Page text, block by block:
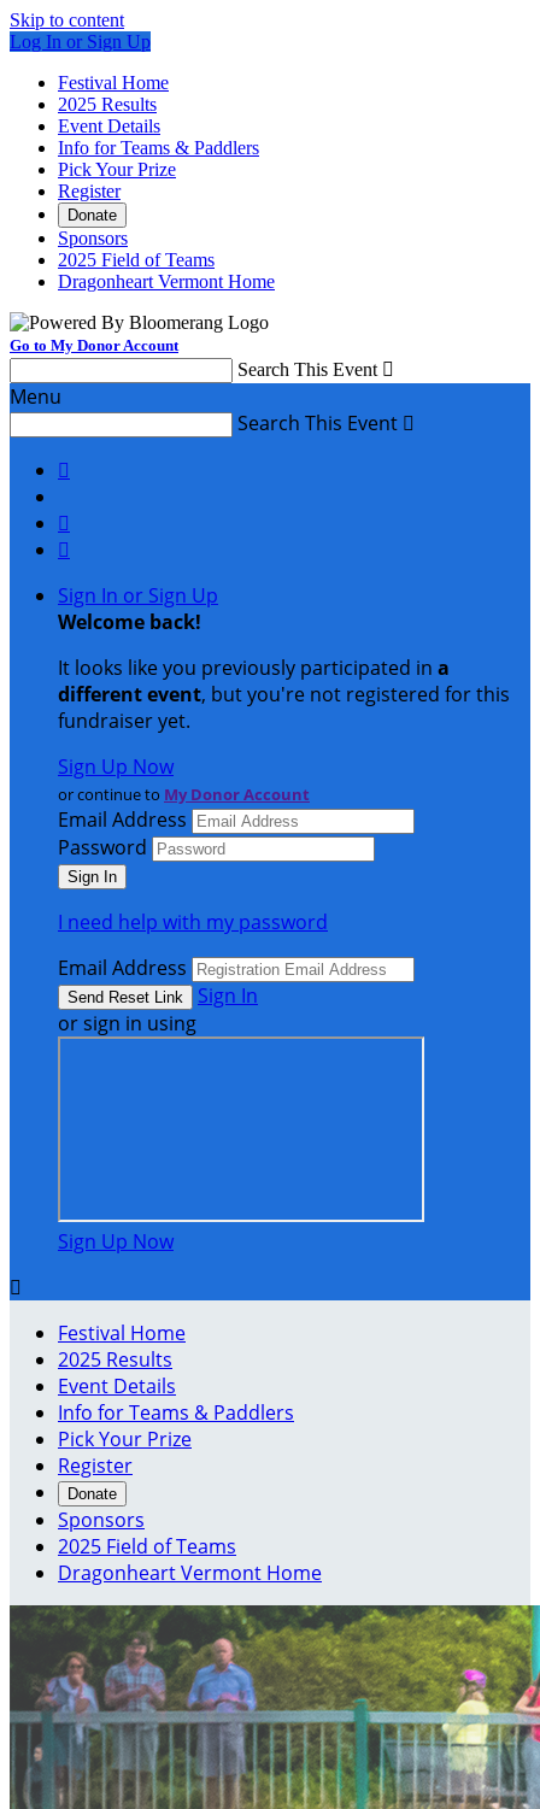
Skip to content
Log In or Sign Up
Festival Home
2025 Results
Event Details
Info for Teams & Paddlers
Pick Your Prize
Register
Donate
Sponsors
2025 Field of Teams
Dragonheart Vermont Home
Go to My Donor Account
Search This Event 
Menu
Search This Event 



Sign In or Sign Up
Welcome back!
It looks like you previously participated in a
different event, but you're not registered for this
fundraiser yet.
Sign Up Now
or continue to My Donor Account
Email Address
Password
I need help with my password
Email Address
Sign In
or sign in using
Sign Up Now

Festival Home
2025 Results
Event Details
Info for Teams & Paddlers
Pick Your Prize
Register
Donate
Sponsors
2025 Field of Teams
Dragonheart Vermont Home